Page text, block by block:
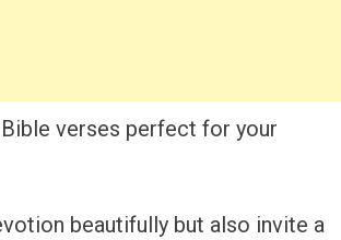
verses perfect for your
beautifully but also invite a